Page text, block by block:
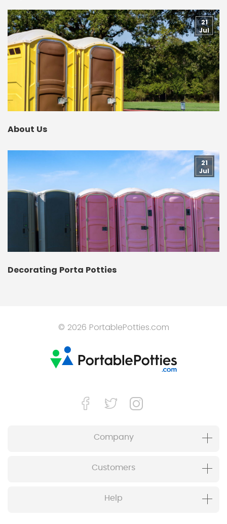
About Us
21
Jul
Decorating Porta Potties
21
Jul
© 2026 PortablePotties.com
Company
Customers
Help